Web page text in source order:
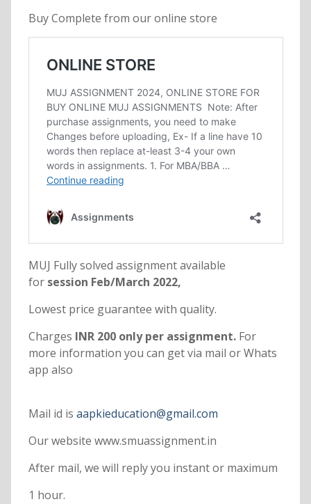
Buy Complete from our online store
MUJ Fully solved assignment available
forsession Feb/March 2022,
Lowest price guarantee with quality.
Charges INR 200 only per assignment. For
more information you can get via mail or Whats
app also
Mail id is aapkieducation@gmail.com
Our website www.smuassignment.in
After mail, we will reply you instant or maximum
1 hour.